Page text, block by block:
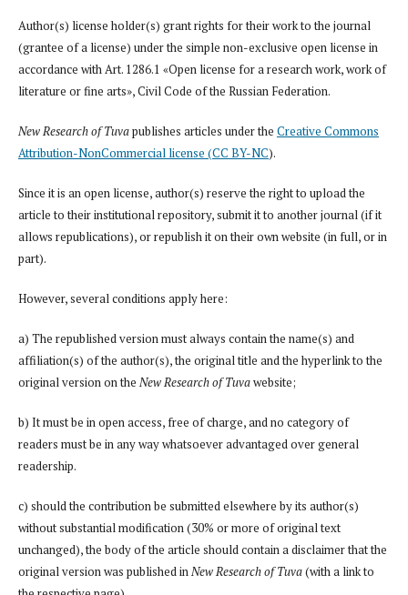
Author(s) license holder(s) grant rights for their work to the journal
(grantee of a license) under the simple non-exclusive open license in
accordance with Art. 1286.1 «Open license for a research work, work of
literature or fine arts», Civil Code of the Russian Federation.
New Research of Tuvapublishes articles under the Creative Commons
Attribution-NonCommercial license (CC BY-NC).
Since it is an open license, author(s) reserve the right to upload the
article to their institutional repository, submit it to another journal (if it
allows republications), or republish it on their own website (in full, or in
part).
However, several conditions apply here:
a) The republished version must always contain the name(s) and
affiliation(s) of the author(s), the original title and the hyperlink to the
original version on the New Research of Tuvawebsite;
b) It must be in open access, free of charge, and no category of
readers must be in any way whatsoever advantaged over general
readership.
c) should the contribution be submitted elsewhere by its author(s)
without substantial modification (30% or more of original text
unchanged), the body of the article should contain a disclaimer that the
original version was published inNew Research of Tuva(with a link to